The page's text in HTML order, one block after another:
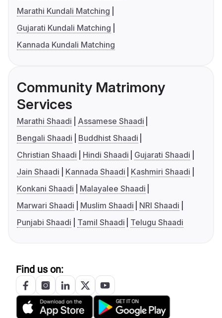
Marathi Kundali Matching
Gujarati Kundali Matching
Kannada Kundali Matching
Community Matrimony
Services
Marathi Shaadi
Assamese Shaadi
Bengali Shaadi
Buddhist Shaadi
Christian Shaadi
Hindi Shaadi
Gujarati Shaadi
Jain Shaadi
Kannada Shaadi
Kashmiri Shaadi
Konkani Shaadi
Malayalee Shaadi
Marwari Shaadi
Muslim Shaadi
NRI Shaadi
Punjabi Shaadi
Tamil Shaadi Telugu Shaadi
Find us on: